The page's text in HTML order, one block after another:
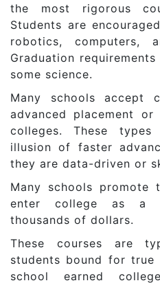
the most rigorous
Students are
robotics, computers,
Graduation
some science.
Many schools accept
advanced placement
colleges. These
illusion of faster
they are data-driven or
Many schools promote
enter college as a
thousands of dollars.
These courses are
students bound for true
school earned